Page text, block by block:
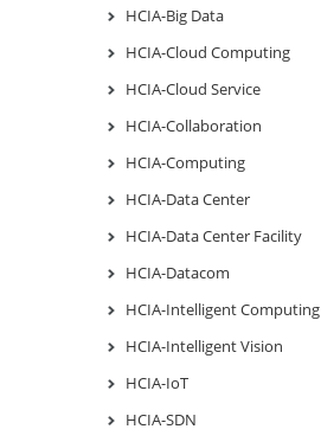
HCIA-Big Data
HCIA-Cloud Computing
HCIA-Cloud Service
HCIA-Collaboration
HCIA-Computing
HCIA-Data Center
HCIA-Data Center Facility
HCIA-Datacom
HCIA-Intelligent Computing
HCIA-Intelligent Vision
HCIA-IoT
HCIA-SDN